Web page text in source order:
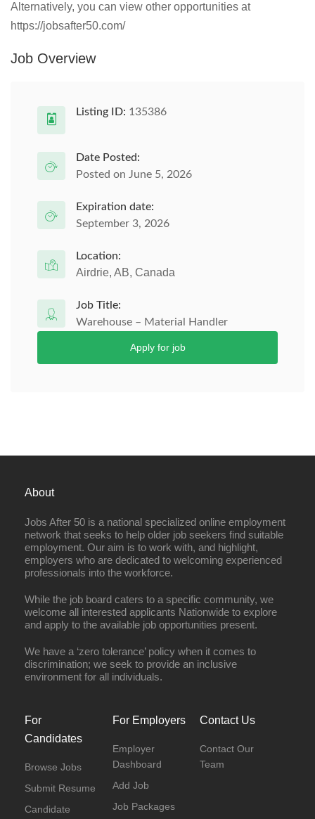
Alternatively, you can view other opportunities at
https://jobsafter50.com/
Job Overview
Listing ID: 135386
Date Posted:
Posted on June 5, 2026
Expiration date:
September 3, 2026
Location:
Airdrie, AB, Canada
Job Title:
Warehouse – Material Handler
Apply for job
About
Jobs After 50 is a national specialized online employment
network that seeks to help older job seekers find suitable
employment. Our aim is to work with, and highlight,
employers who are dedicated to welcoming experienced
professionals into the workforce.
While the job board caters to a specific community, we
welcome all interested applicants Nationwide to explore
and apply to the available job opportunities present.
We have a ‘zero tolerance’ policy when it comes to
discrimination; we seek to provide an inclusive
environment for all individuals.
For
Candidates
Browse Jobs
Submit Resume
Candidate
For Employers
Employer
Dashboard
Add Job
Job Packages
Contact Us
Contact Our
Team